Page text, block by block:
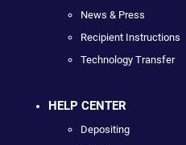
News & Press
Recipient Instructions
Technology Transfer
HELP CENTER
Depositing